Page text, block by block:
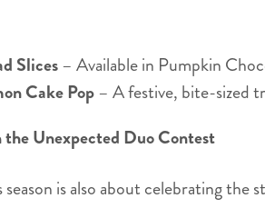
Slices– Available in Pumpkin
Cake Pop– A festive, bite-sized
the Unexpected Duo Contest
is also about celebrating the